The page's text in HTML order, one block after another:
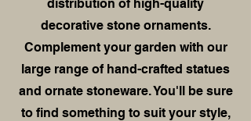
distribution of high-quality
decorative stone ornaments.
Complement your garden with our
large range of hand-crafted statues
and ornate stoneware. You'll be sure
to find something to suit your style,